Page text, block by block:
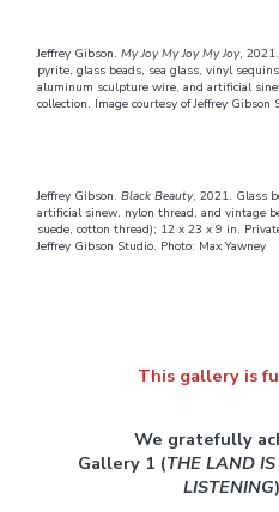
Jeffrey Gibson.My Joy My Joy My Joy,
pyrite, glass beads, sea glass, vinyl
aluminum sculpture wire, and artificial
collection. Image courtesy of Jeffrey Gibson
Jeffrey Gibson.Black Beauty, 2021. Glass
artificial sinew, nylon thread, and vintage
suede, cotton thread); 12 x 23 x 9 in.
Jeffrey Gibson Studio. Photo: Max Yawney
This gallery is
We gratefully
Gallery 1 (THE LAND
LISTENING